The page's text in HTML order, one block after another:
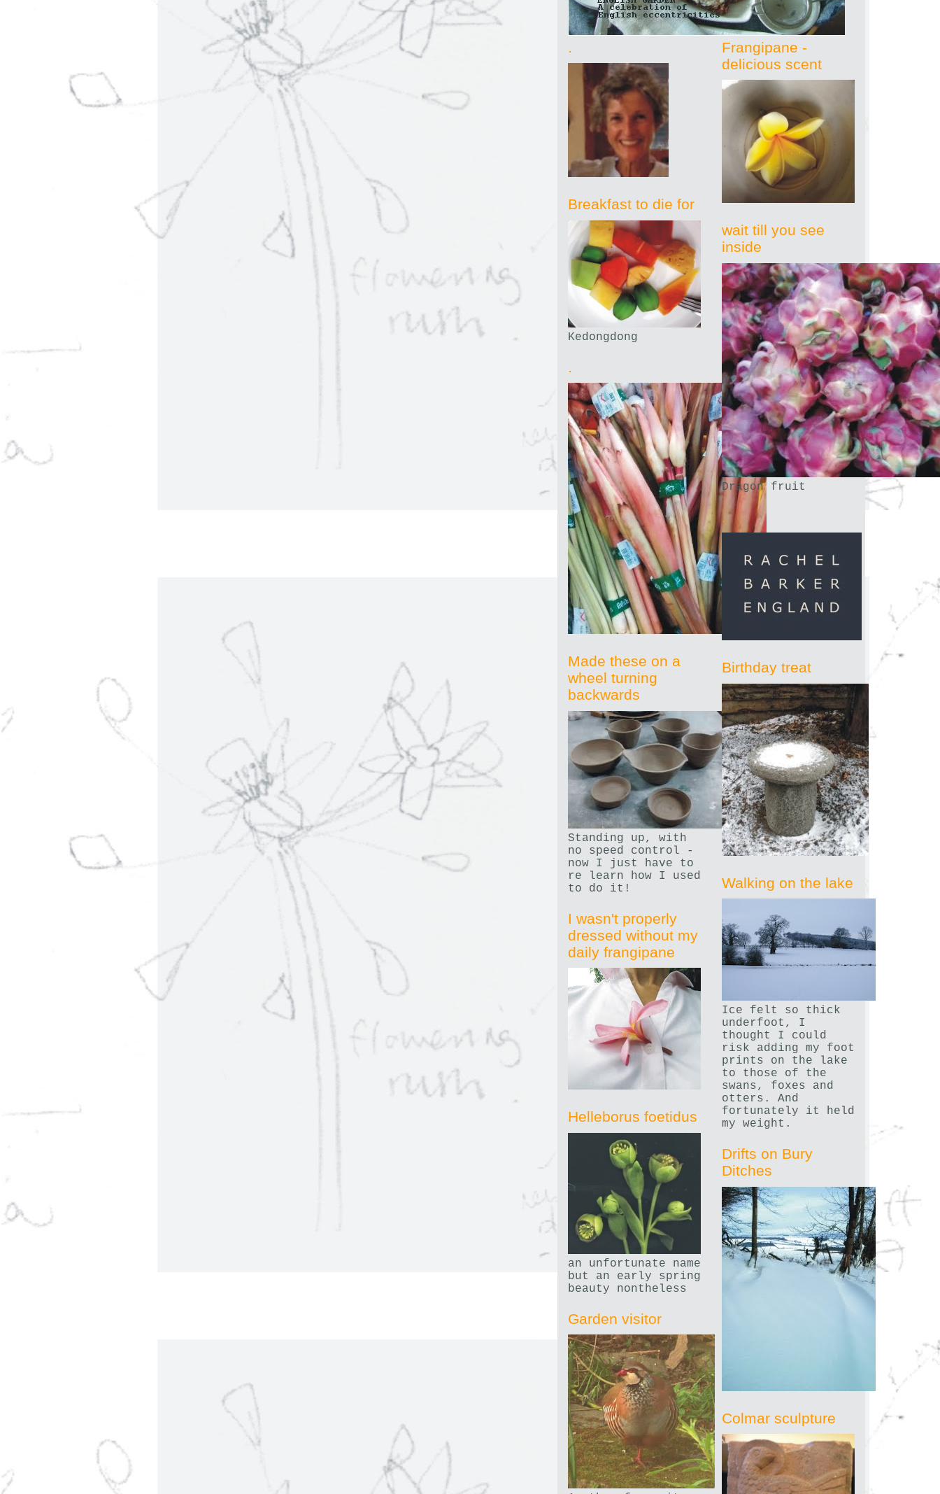
Breakfast to die for
Kedongdong
Made these on a
wheel turning
backwards
Standing up, with
no speed control -
now I just have to
re learn how I used
to do it!
I wasn't properly
dressed without my
daily frangipane
Helleborus foetidus
an unfortunate name
but an early spring
beauty nontheless
Garden visitor
Frangipane -
delicious scent
wait till you see
inside
Dragon fruit
Birthday treat
Walking on the lake
Ice felt so thick
underfoot, I
thought I could
risk adding my foot
prints on the lake
to those of the
swans, foxes and
otters. And
fortunately it held
my weight.
Drifts on Bury
Ditches
Colmar sculpture